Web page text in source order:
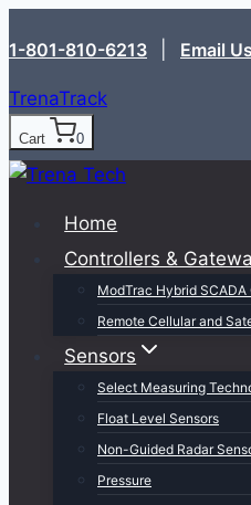
to
1-801-810-6213‬ Email Us
TrenaTrack
Cart 0
Home
Controllers &
ModTrac Hybrid
Remote Cellular and
Sensors
Select Measuring
Float Level Sensors
Non-Guided Radar
Pressure